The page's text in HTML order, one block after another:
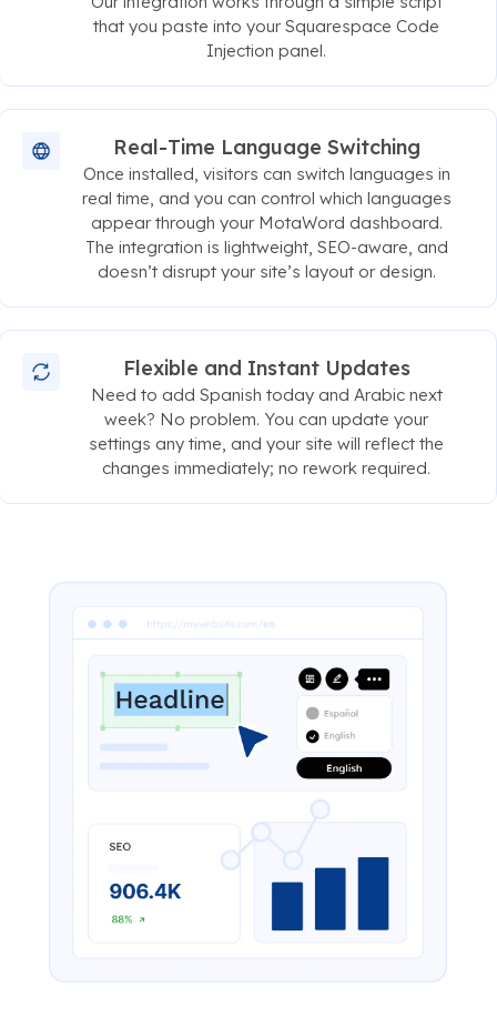
that you paste into your Squarespace Code
Injection panel.
Real-Time Language Switching
Once installed, visitors can switch languages in
real time, and you can control which languages
appear through your MotaWord dashboard.
The integration is lightweight, SEO-aware, and
doesn’t disrupt your site’s layout or design.
Flexible and Instant Updates
Need to add Spanish today and Arabic next
week? No problem. You can update your
settings any time, and your site will reflect the
changes immediately; no rework required.